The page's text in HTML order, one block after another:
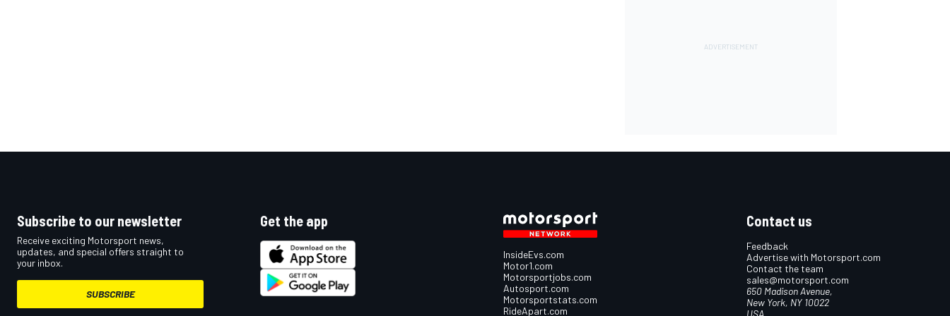
Subscribe to our newsletter
Receive exciting Motorsport news,
updates, and special offers straight to
your inbox.
SUBSCRIBE
Get the app
InsideEvs.com
Motor1.com
Motorsportjobs.com
Autosport.com
Motorsportstats.com
RideApart.com
Contact us
Feedback
Advertise with Motorsport.com
Contact the team
sales@motorsport.com
650 Madison Avenue,
New York, NY 10022